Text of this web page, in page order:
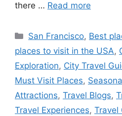
there … Read more
Categories
San Francisco, Best
places to visit in the USA,
Exploration, City Travel
Must Visit Places,
Attractions, Travel Blogs,
Travel Experiences, Travel